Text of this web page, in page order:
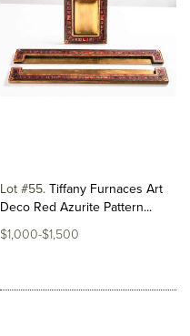
Lot #55 Tiffany Furnaces Art
Deco Red Azurite Pattern...
$1,000-$1,500